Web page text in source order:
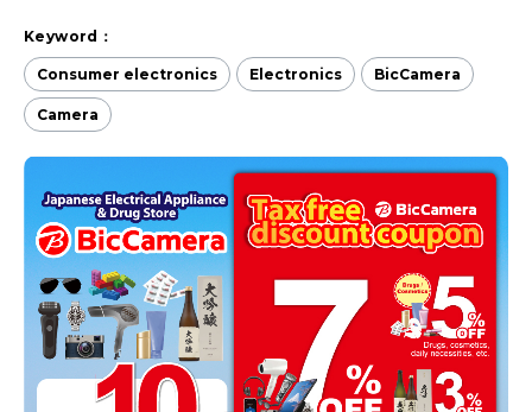
Keyword：
Consumer electronics Electronics BicCamera
Camera